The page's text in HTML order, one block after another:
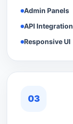
Admin Panels
API Integration
Responsive UI
03